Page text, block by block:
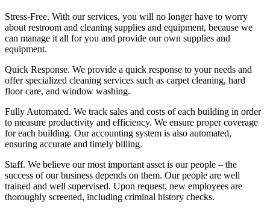
Stress-Free. With our services, you will no longer have to worry
about restroom and cleaning supplies and equipment, because we
can manage it all for you and provide our own supplies and
equipment.
Quick Response. We provide a quick response to your needs and
offer specialized cleaning services such as carpet cleaning, hard
floor care, and window washing.
Fully Automated. We track sales and costs of each building in order
to measure productivity and efficiency. We ensure proper coverage
for each building. Our accounting system is also automated,
ensuring accurate and timely billing.
Staff. We believe our most important asset is our people – the
success of our business depends on them. Our people are well
trained and well supervised. Upon request, new employees are
thoroughly screened, including criminal history checks.